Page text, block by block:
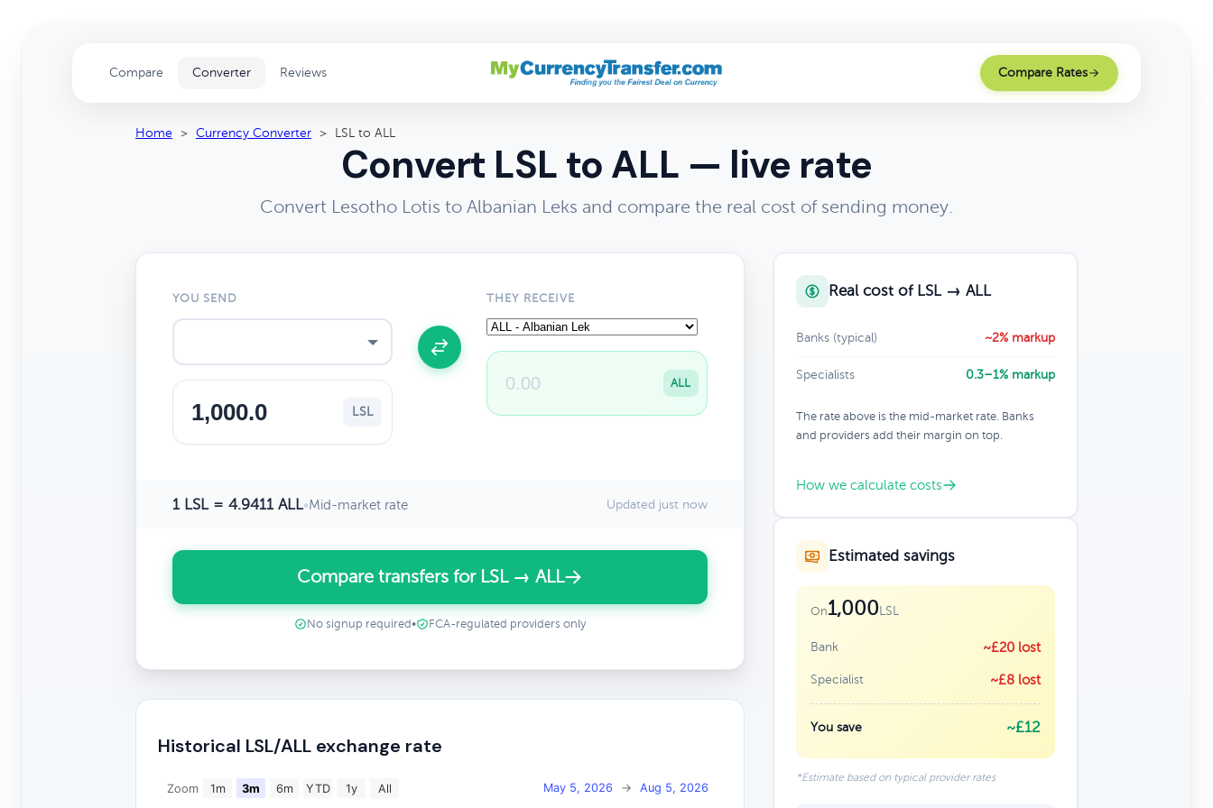
Compare Converter Reviews Compare Rates
Home > Currency Converter > LSL to ALL
Convert LSL to ALL — live rate
Convert Lesotho Lotis to Albanian Leks and compare the real cost of sending money.
YOU SEND
LSL
THEY RECEIVE
ALL
1 LSL = 4.9411 ALL•Mid-market rate Updated just now
Compare transfers for LSL → ALL
No signup required • FCA-regulated providers only
Historical LSL/ALL exchange rate
Zoom 1m 3m 6m YTD 1y All May 5, 2026 → Aug 5, 2026
Real cost of LSL → ALL
Banks (typical) ~2% markup
Specialists 0.3–1% markup
The rate above is the mid-market rate. Banks
and providers add their margin on top.
How we calculate costs
Estimated savings
On1,000LSL
Bank ~£20 lost
Specialist ~£8 lost
You save ~£12
*Estimate based on typical provider rates